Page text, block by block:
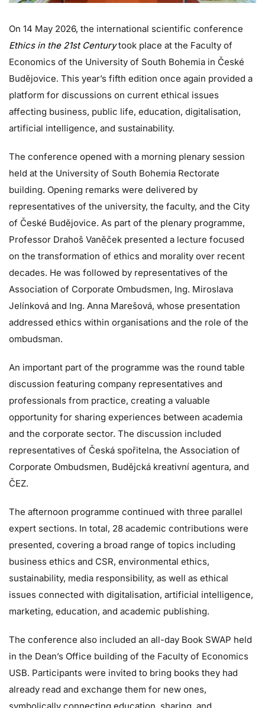
On 14 May 2026, the international scientific conference
Ethics in the 21st Centurytook place at the Faculty of
Economics of the University of South Bohemia in České
Budějovice. This year’s fifth edition once again provided a
platform for discussions on current ethical issues
affecting business, public life, education, digitalisation,
artificial intelligence, and sustainability.
The conference opened with a morning plenary session
held at the University of South Bohemia Rectorate
building. Opening remarks were delivered by
representatives of the university, the faculty, and the City
of České Budějovice. As part of the plenary programme,
Professor Drahoš Vaněček presented a lecture focused
on the transformation of ethics and morality over recent
decades. He was followed by representatives of the
Association of Corporate Ombudsmen, Ing. Miroslava
Jelínková and Ing. Anna Marešová, whose presentation
addressed ethics within organisations and the role of the
ombudsman.
An important part of the programme was the round table
discussion featuring company representatives and
professionals from practice, creating a valuable
opportunity for sharing experiences between academia
and the corporate sector. The discussion included
representatives of Česká spořitelna, the Association of
Corporate Ombudsmen, Budějcká kreativní agentura, and
ČEZ.
The afternoon programme continued with three parallel
expert sections. In total, 28 academic contributions were
presented, covering a broad range of topics including
business ethics and CSR, environmental ethics,
sustainability, media responsibility, as well as ethical
issues connected with digitalisation, artificial intelligence,
marketing, education, and academic publishing.
The conference also included an all-day Book SWAP held
in the Dean’s Office building of the Faculty of Economics
USB. Participants were invited to bring books they had
already read and exchange them for new ones,